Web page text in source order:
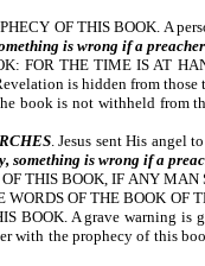
OF THIS BOOK. A
is wrong if a
FOR THE TIME IS AT
is hidden from
book is not withheld from
. Jesus sent His angel
something is wrong if a
THIS BOOK, IF ANY
OF THE BOOK OF
BOOK. A grave warning
with the prophecy of this